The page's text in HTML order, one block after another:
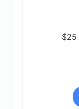
$25